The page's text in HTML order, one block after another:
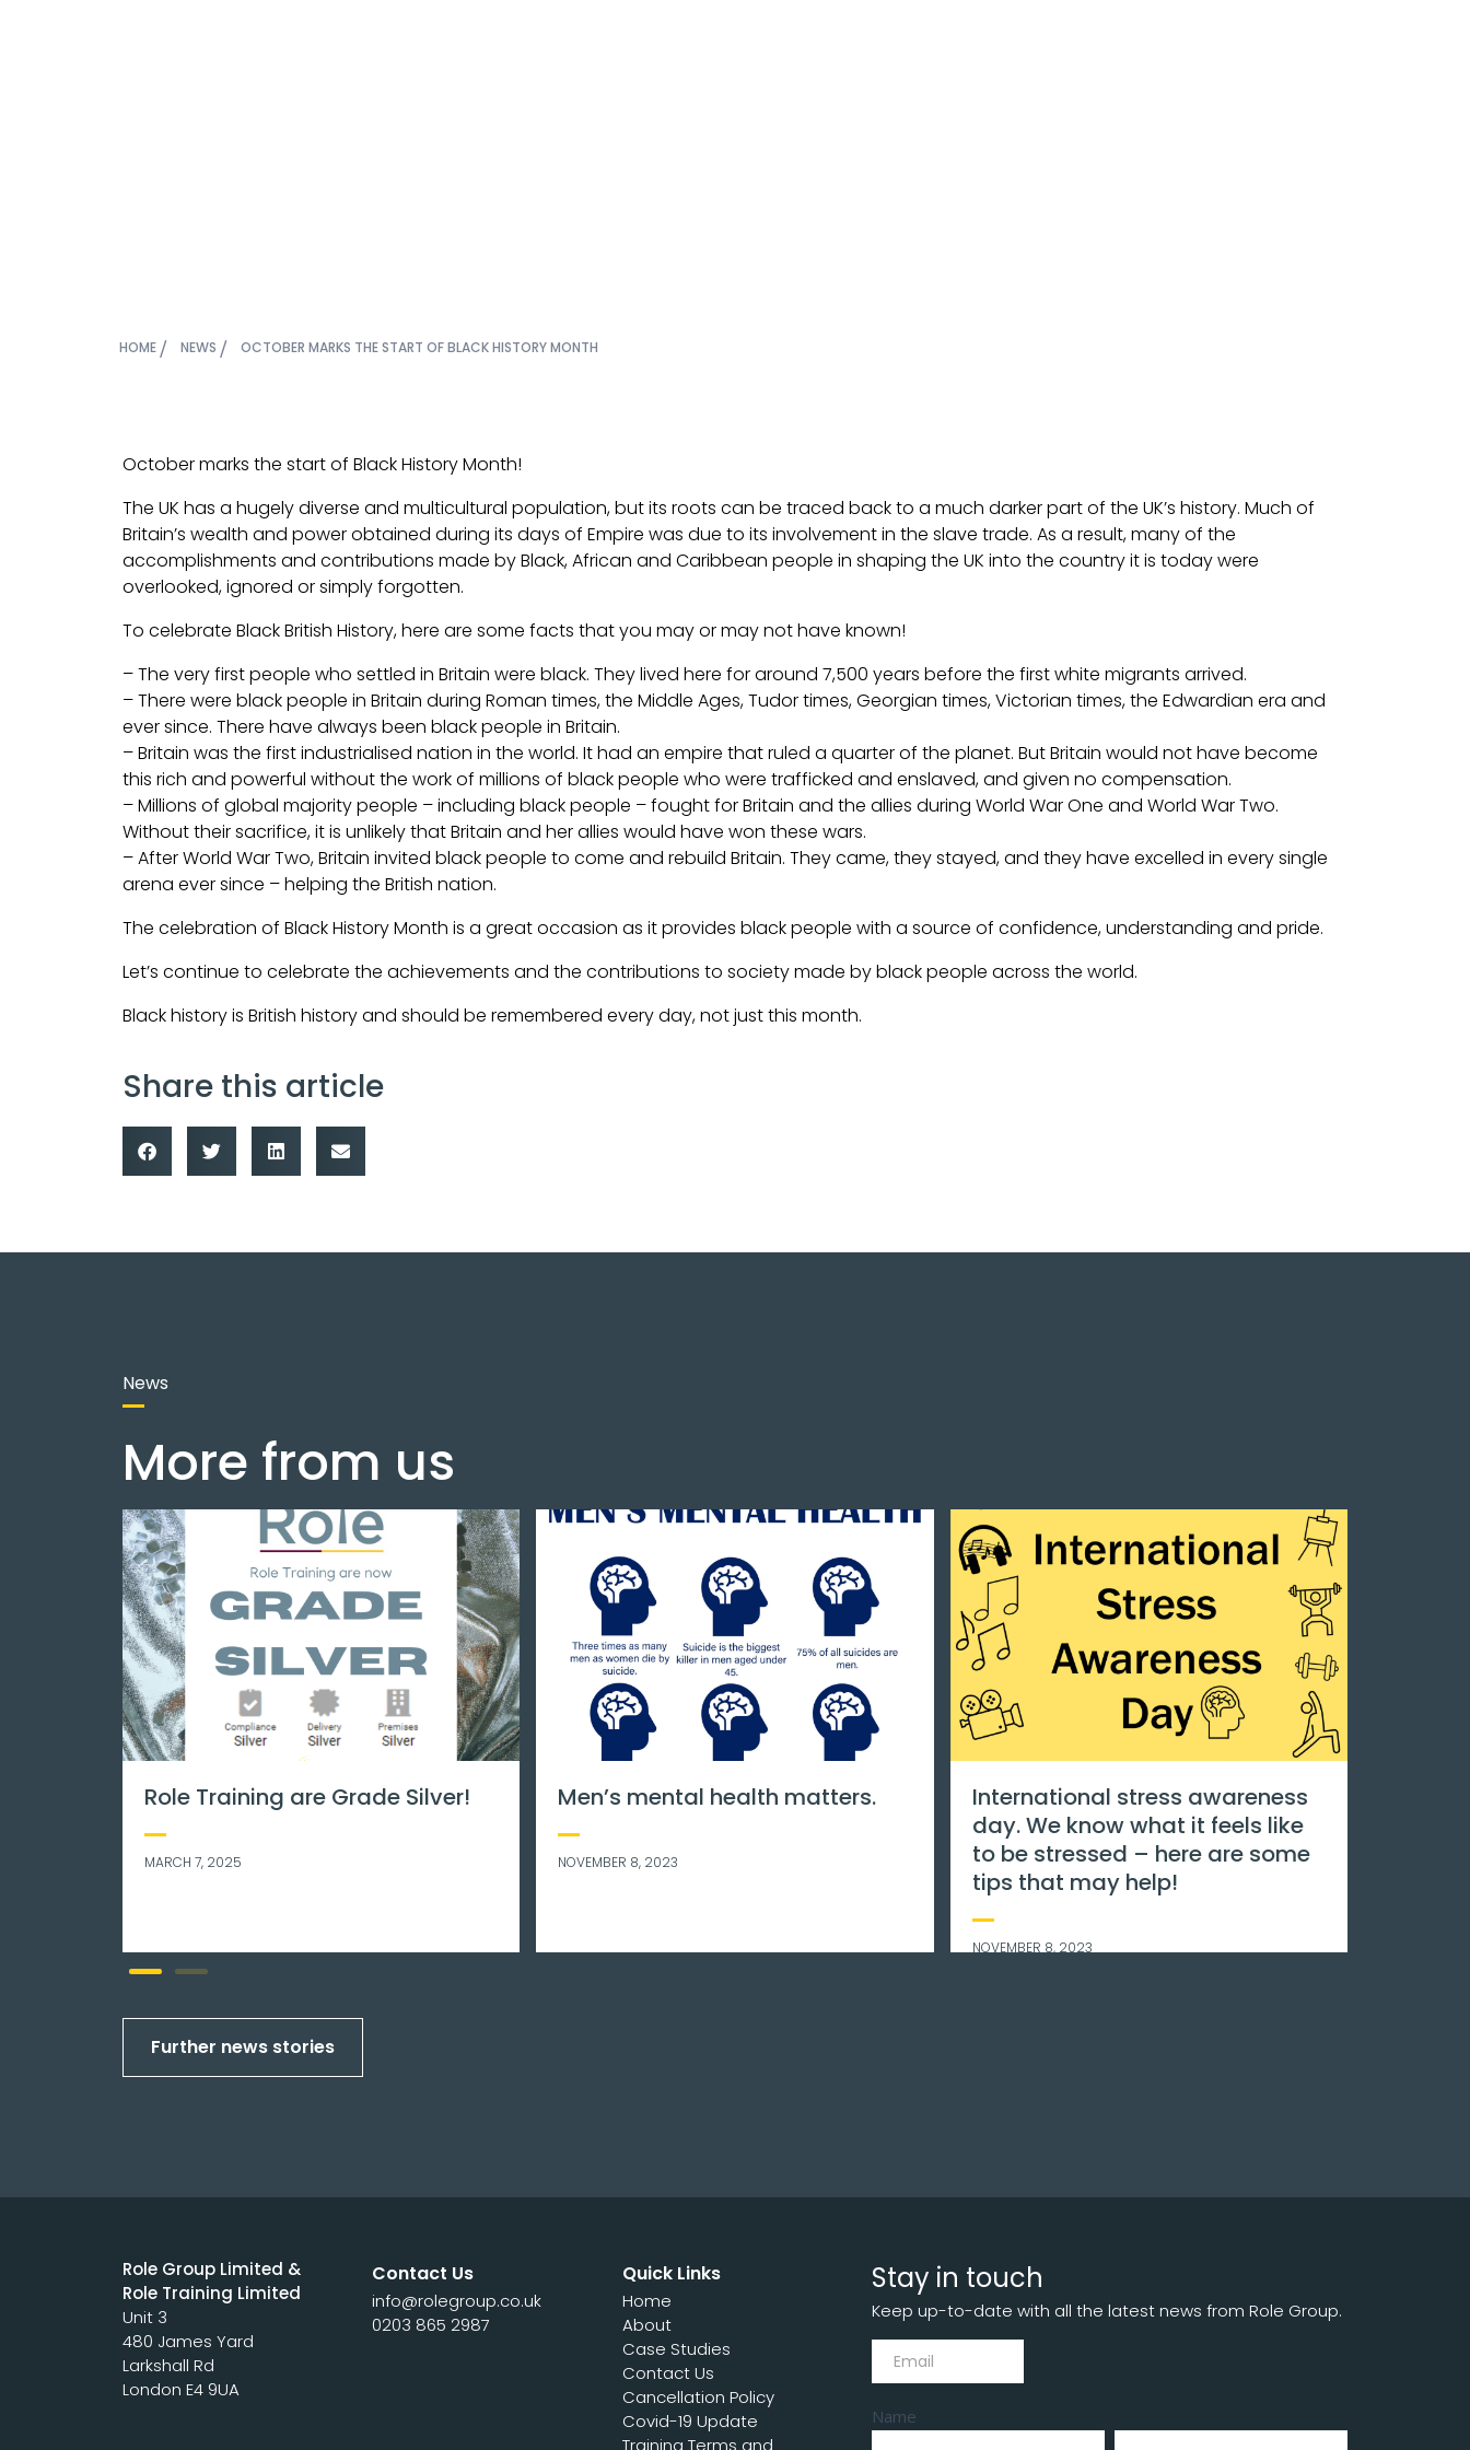
HOME NEWS OCTOBER MARKS THE START OF BLACK HISTORY MONTH
October marks the start of Black History Month!
The UK has a hugely diverse and multicultural population, but its roots can be traced back to a much darker part of the UK’s history. Much of
Britain’s wealth and power obtained during its days of Empire was due to its involvement in the slave trade. As a result, many of the
accomplishments and contributions made by Black, African and Caribbean people in shaping the UK into the country it is today were
overlooked, ignored or simply forgotten.
To celebrate Black British History, here are some facts that you may or may not have known!
– The very first people who settled in Britain were black. They lived here for around 7,500 years before the first white migrants arrived.
– There were black people in Britain during Roman times, the Middle Ages, Tudor times, Georgian times, Victorian times, the Edwardian era and
ever since. There have always been black people in Britain.
– Britain was the first industrialised nation in the world. It had an empire that ruled a quarter of the planet. But Britain would not have become
this rich and powerful without the work of millions of black people who were trafficked and enslaved, and given no compensation.
– Millions of global majority people – including black people – fought for Britain and the allies during World War One and World War Two.
Without their sacrifice, it is unlikely that Britain and her allies would have won these wars.
– After World War Two, Britain invited black people to come and rebuild Britain. They came, they stayed, and they have excelled in every single
arena ever since – helping the British nation.
The celebration of Black History Month is a great occasion as it provides black people with a source of confidence, understanding and pride.
Let’s continue to celebrate the achievements and the contributions to society made by black people across the world.
Black history is British history and should be remembered every day, not just this month.
Share this article
News
More from us
matters.
International stress awareness
day. We know what it feels like
to be stressed – here are some
World mental health day is an
international day for mental
health education, awareness
and advocacy against social
Go pink!
NOVEMBER 8, 2023
Further news stories
Role Group Limited &
Role Training Limited
Unit 3
480 James Yard
Larkshall Rd
London E4 9UA
Contact Us
info@rolegroup.co.uk
0203 865 2987
Quick Links
Home
About
Case Studies
Contact Us
Cancellation Policy
Covid-19 Update
Training Terms and
Stay in touch
Keep up-to-date with all the latest news from Role Group.
Subscribe
Name